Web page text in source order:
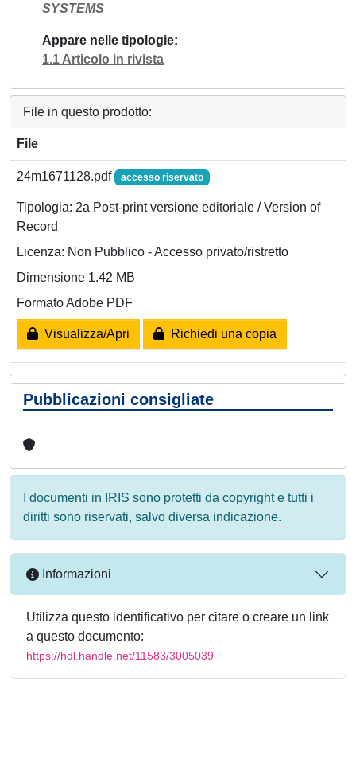
SYSTEMS
Appare nelle tipologie
1.1 Articolo in rivista
File in questo prodotto:
File
24m1671128.pdf accesso riservato
Tipologia: 2a Post-print versione editoriale / Version of
Record
Licenza: Non Pubblico - Accesso privato/ristretto
Dimensione 1.42 MB
Formato Adobe PDF
Visualizza/Apri Richiedi una copia
Pubblicazioni consigliate
I documenti in IRIS sono protetti da copyright e tutti i
diritti sono riservati, salvo diversa indicazione.
Informazioni
Utilizza questo identificativo per citare o creare un link
a questo documento:
https://hdl.handle.net/11583/3005039